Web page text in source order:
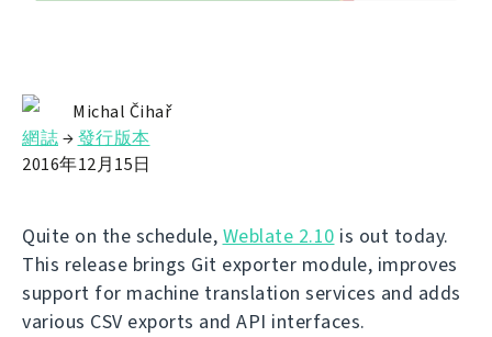
Michal Čihař
網誌→發行版本
2016年12月15日
Quite on the schedule, Weblate 2.10 is out today.
This release brings Git exporter module, improves
support for machine translation services and adds
various CSV exports and API interfaces.